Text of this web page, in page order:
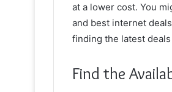
at a lower cost. You
and best internet
finding the latest
Find the